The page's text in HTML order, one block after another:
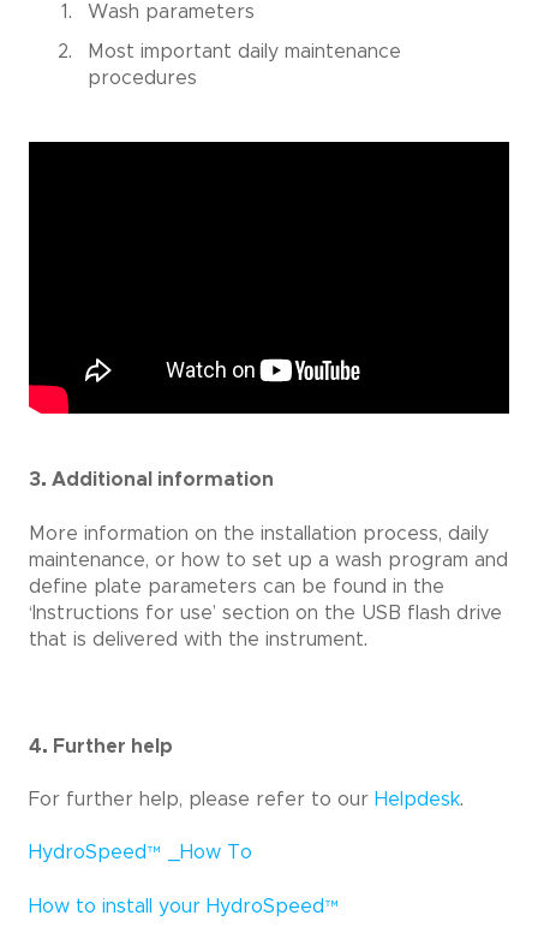
Wash parameters
Most important daily maintenance
procedures
3. Additional information
More information on the installation process, daily
maintenance, or how to set up a wash program and
define plate parameters can be found in the
‘Instructions for use’ section on the USB flash drive
that is delivered with the instrument.
4. Further help
For further help, please refer to our Helpdesk.
HydroSpeed™_How To
How to install your HydroSpeed™